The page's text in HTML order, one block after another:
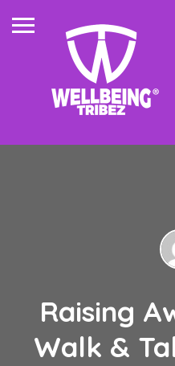
Raising
Walk &